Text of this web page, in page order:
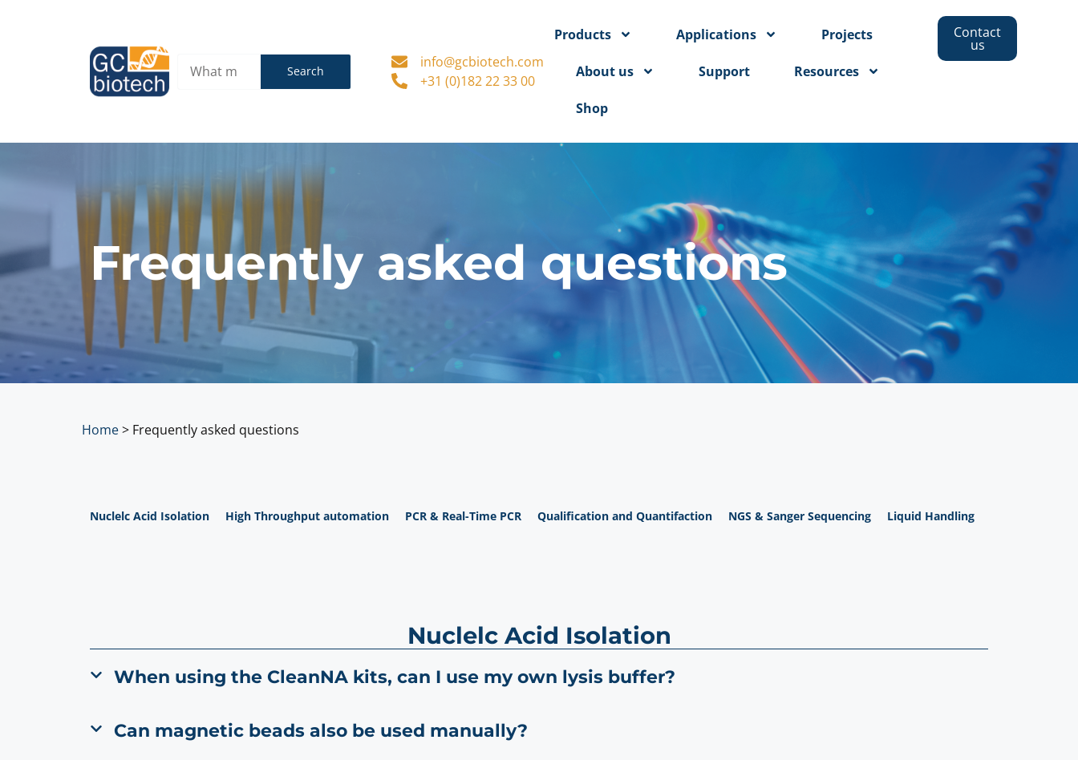
Search
info@gcbiotech.com
+31 (0)182 22 33 00
Products Applications Projects
About us Support Resources
Shop
Contact
us
Frequently asked questions
Home> Frequently asked questions
Nuclelc Acid Isolation High Throughput automation PCR & Real-Time PCR Qualification and Quantifaction NGS & Sanger Sequencing Liquid Handling
Nuclelc Acid Isolation
When using the CleanNA kits, can I use my own lysis buffer?
Can magnetic beads also be used manually?